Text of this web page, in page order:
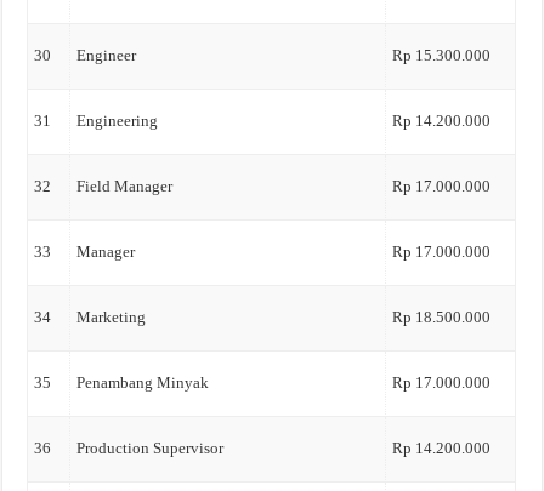
30 Engineer Rp 15.300.000
31 Engineering Rp 14.200.000
32 Field Manager Rp 17.000.000
33 Manager Rp 17.000.000
34 Marketing Rp 18.500.000
35 Penambang Minyak Rp 17.000.000
36 Production Supervisor Rp 14.200.000